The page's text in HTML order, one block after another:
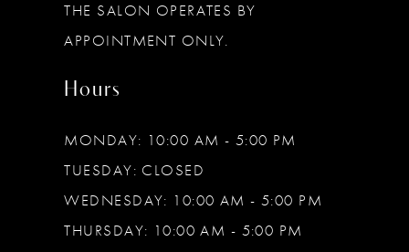
THE SALON OPERATES BY
APPOINTMENT ONLY.
Hours
MONDAY: 10:00 AM - 5:00 PM
TUESDAY: CLOSED
WEDNESDAY: 10:00 AM - 5:00 PM
THURSDAY: 10:00 AM - 5:00 PM